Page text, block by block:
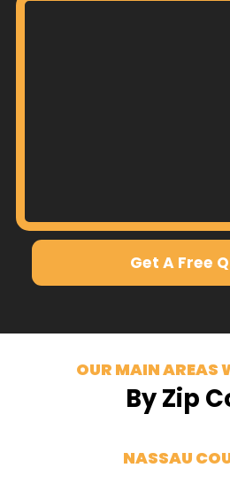
Get A Free
OUR MAIN AREAS
By Zip
NASSAU